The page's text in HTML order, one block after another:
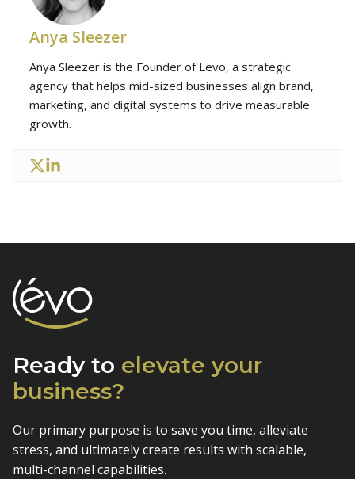
Anya Sleezer
Anya Sleezer is the Founder of Levo, a strategic
agency that helps mid-sized businesses align brand,
marketing, and digital systems to drive measurable
growth.
Ready to elevate your
business?
Our primary purpose is to save you time, alleviate
stress, and ultimately create results with scalable,
multi-channel capabilities.